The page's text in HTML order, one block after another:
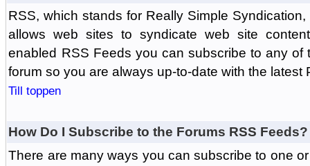
RSS, which stands for Really Simple
allows web sites to syndicate web site
enabled RSS Feeds you can subscribe to any of
forum so you are always up-to-date with the latest
Till toppen
How Do I Subscribe to the Forums RSS Feeds?
There are many ways you can subscribe to one